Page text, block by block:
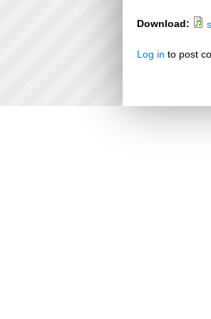
Download:
Log in to post